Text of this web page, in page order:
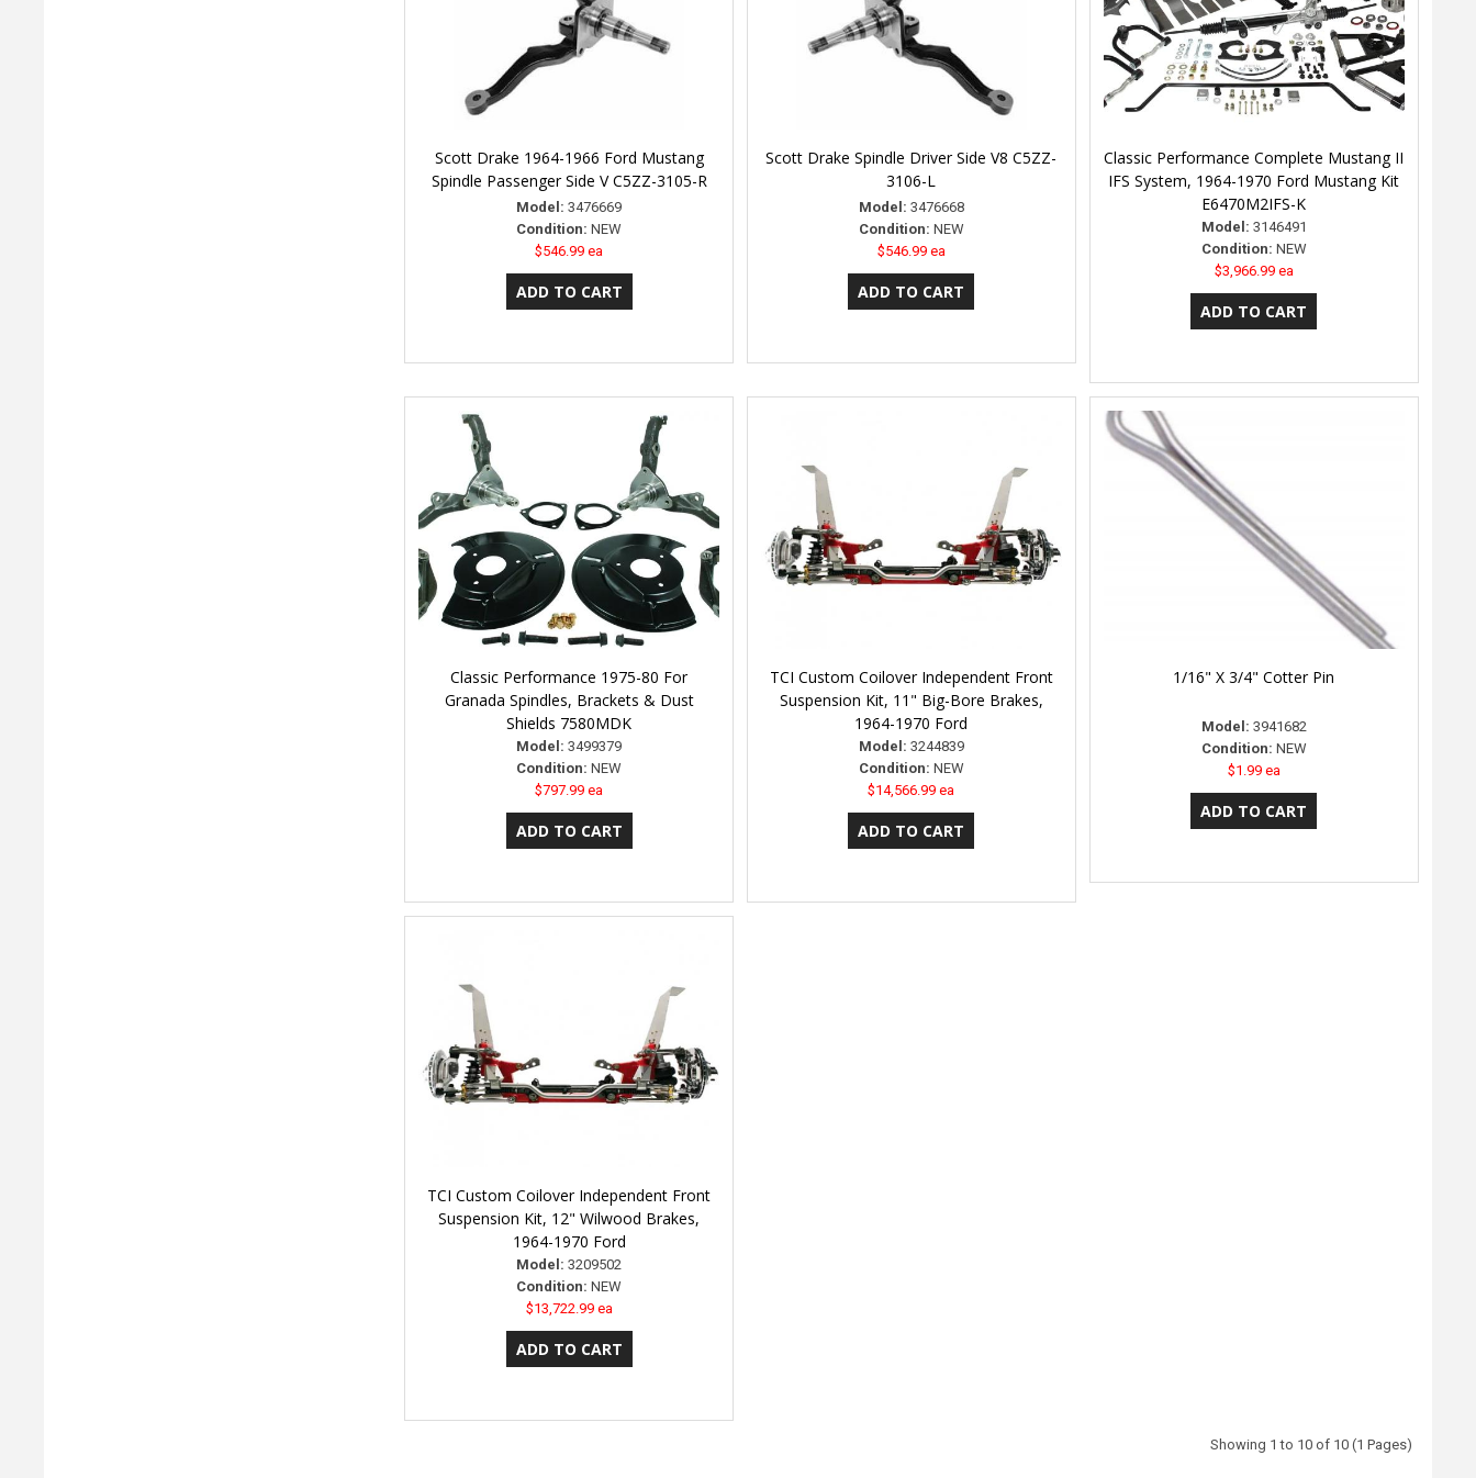
Scott Drake 1964-1966 Ford Mustang
Spindle Passenger Side V C5ZZ-3105-R
Model: 3476669
Condition: NEW
$546.99 ea
Scott Drake Spindle Driver Side V8 C5ZZ-
3106-L
Model: 3476668
Condition: NEW
$546.99 ea
Classic Performance Complete Mustang II
IFS System, 1964-1970 Ford Mustang Kit
E6470M2IFS-K
Model: 3146491
Condition: NEW
$3,966.99 ea
Classic Performance 1975-80 For
Granada Spindles, Brackets & Dust
Shields 7580MDK
Model: 3499379
Condition: NEW
$797.99 ea
TCI Custom Coilover Independent Front
Suspension Kit, 11" Big-Bore Brakes,
1964-1970 Ford
Model: 3244839
Condition: NEW
$14,566.99 ea
1/16" X 3/4" Cotter Pin
Model: 3941682
Condition: NEW
$1.99 ea
TCI Custom Coilover Independent Front
Suspension Kit, 12" Wilwood Brakes,
1964-1970 Ford
Model: 3209502
Condition: NEW
$13,722.99 ea
Showing 1 to 10 of 10 (1 Pages)